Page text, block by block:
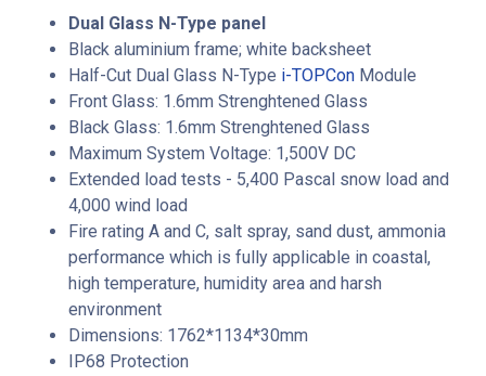
Dual Glass N-Type panel
Black aluminium frame; white backsheet
Half-Cut Dual Glass N-Type i-TOPCon Module
Front Glass: 1.6mm Strenghtened Glass
Black Glass: 1.6mm Strenghtened Glass
Maximum System Voltage: 1,500V DC
Extended load tests - 5,400 Pascal snow load and
4,000 wind load
Fire rating A and C, salt spray, sand dust, ammonia
performance which is fully applicable in coastal,
high temperature, humidity area and harsh
environment
Dimensions: 1762*1134*30mm
IP68 Protection